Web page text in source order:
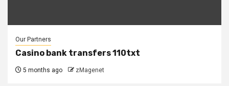
Our Partners
Casino bank transfers 110txt
5 months ago zMagenet